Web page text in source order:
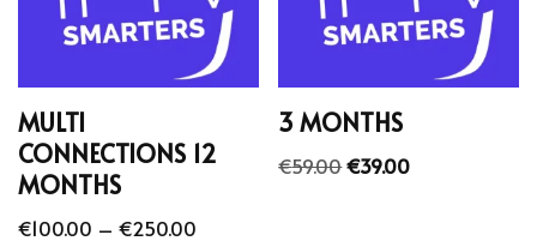
MULTI
CONNECTIONS 12
MONTHS
€100.00 – €250.00
3 MONTHS
€59.00€39.00